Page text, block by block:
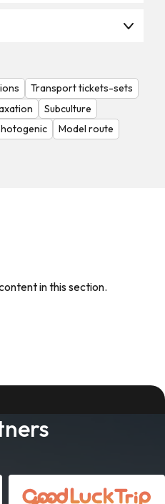
Transport tickets-sets
Subculture
Model route
in this section.